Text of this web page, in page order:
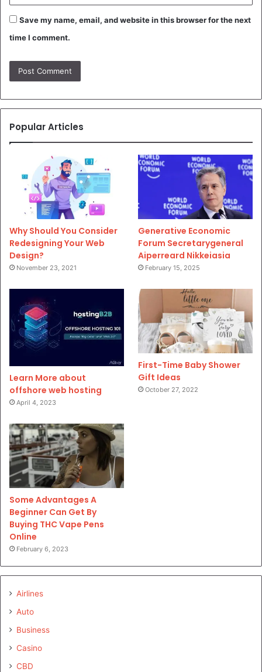
Save my name, email, and website in this browser for the next
time I comment.
Popular Articles
Why Should You Consider
Redesigning Your Web
Design?
November 23, 2021
Generative Economic
Forum Secretarygeneral
Aiperreard Nikkeiasia
February 15, 2025
Learn More about
offshore web hosting
April 4, 2023
First-Time Baby Shower
Gift Ideas
October 27, 2022
Some Advantages A
Beginner Can Get By
Buying THC Vape Pens
Online
February 6, 2023
Airlines
Auto
Business
Casino
CBD